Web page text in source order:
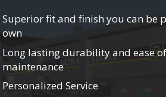
Superior fit and finish you can be
own
Long lasting durability and ease of
maintenance
Personalized Service